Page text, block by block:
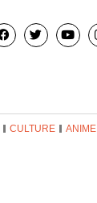
CULTURE ANIME